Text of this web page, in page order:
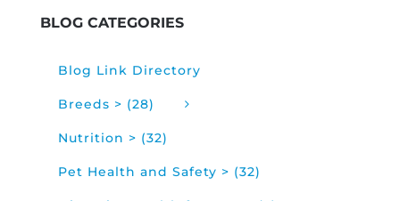
BLOG CATEGORIES
Blog Link Directory
Breeds > (28)
Nutrition > (32)
Pet Health and Safety > (32)